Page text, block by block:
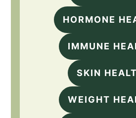
HORMONE
IMMUNE
SKIN
WEIGHT